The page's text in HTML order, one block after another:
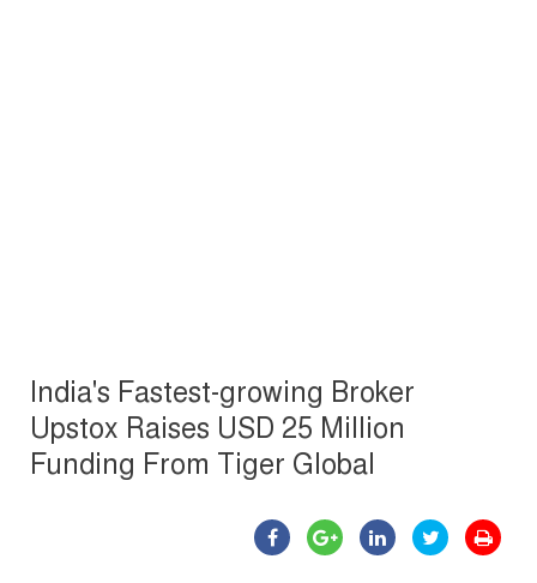
India's Fastest-growing Broker
Upstox Raises USD 25 Million
Funding From Tiger Global